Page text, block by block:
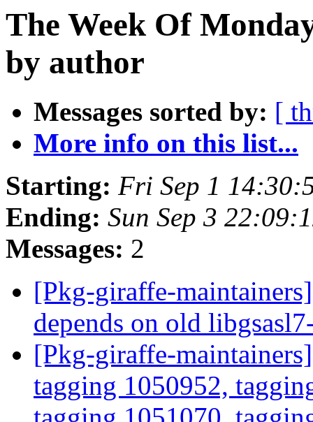
The Week Of
by author
Messages sorted by: [
More info on this list...
Starting: Fri Sep 1
Ending: Sun Sep 3
Messages: 2
[Pkg-giraffe-
depends on old
[Pkg-giraffe-
tagging 1050952,